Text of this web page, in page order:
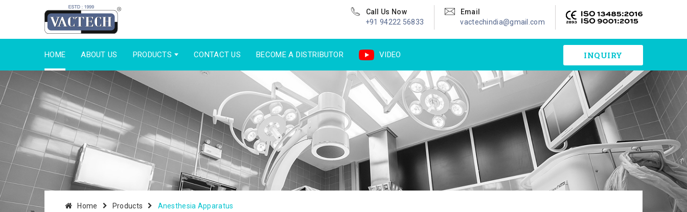
Call Us Now
+91 94222 56833
Email
vactechindia@gmail.com
HOME ABOUT US PRODUCTS CONTACT US BECOME A DISTRIBUTOR VIDEO INQUIRY
Home Products Anesthesia Apparatus